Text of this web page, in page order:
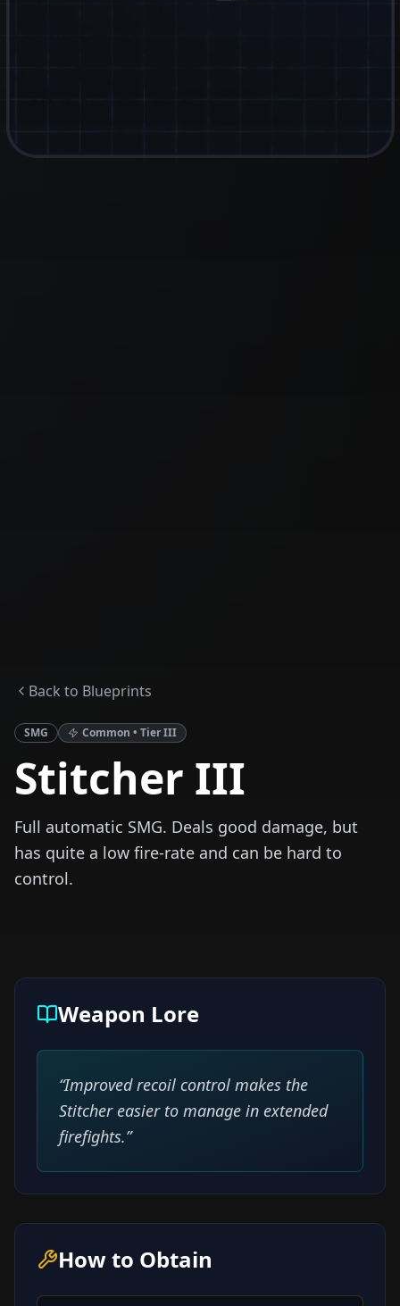
Back to Blueprints
SMG Common • TierIII
Stitcher III
Full automatic SMG. Deals good damage, but
has quite a low fire-rate and can be hard to
control.
Weapon Lore
“Improved recoil control makes the
Stitcher easier to manage in extended
firefights.”
How to Obtain